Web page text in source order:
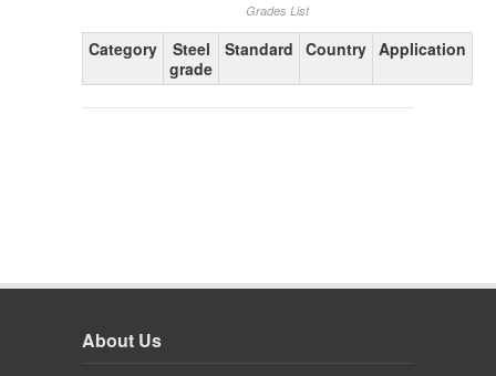
Grades List
Category
Steel
grade
Standard Country Application
About Us